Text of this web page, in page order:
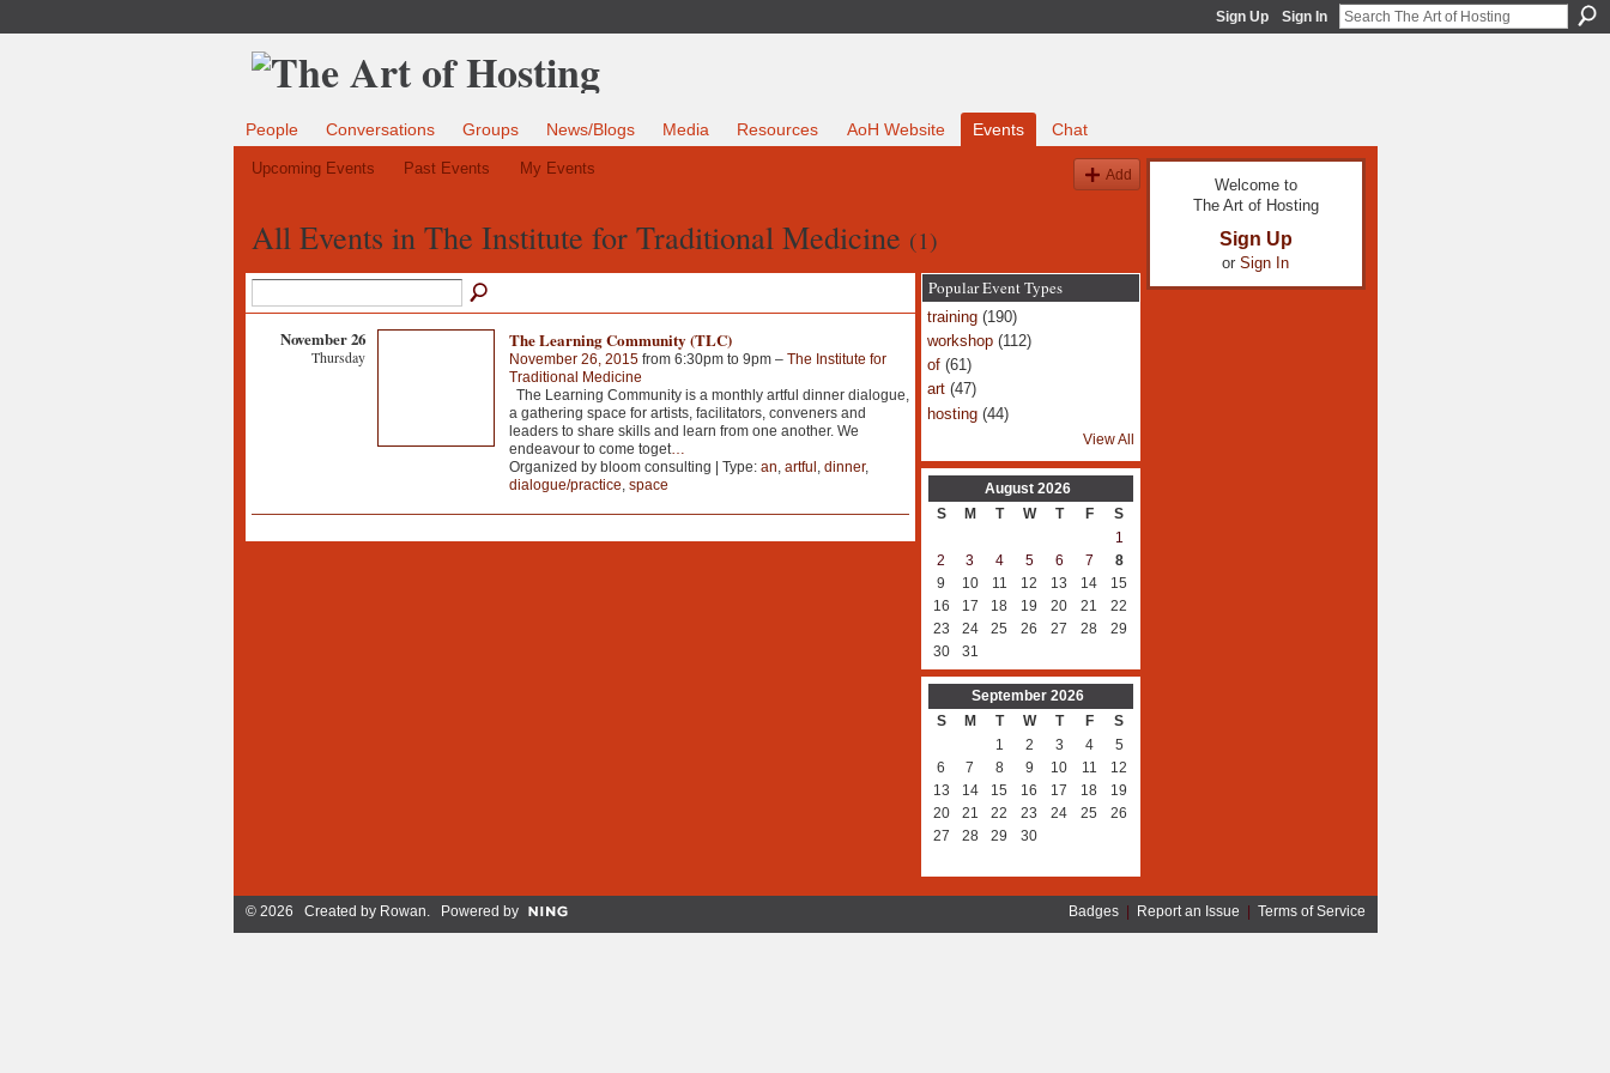
Sign Up Sign In
People Conversations Groups News/Blogs Media Resources AoH Website Events Chat
Upcoming Events Past Events My Events Add
All Events in The Institute for Traditional Medicine (1)
November 26
Thursday
The Learning Community (TLC)
November 26, 2015from 6:30pm to 9pm – The Institute for
Traditional Medicine
The Learning Community is a monthly artful dinner dialogue,
a gathering space for artists, facilitators, conveners and
leaders to share skills and learn from one another. We
endeavour to come toget…
Organized by bloom consulting | Type: an, artful , dinner,
dialogue/practice, space
Popular Event Types
training(190)
workshop(112)
of(61)
art(47)
hosting(44)
View All
August 2026
S
M T W T F
S
1
2
3 4 5 6 7
8
9
10 11 12 13 14
15
16
17 18 19 20 21
22
23
24 25 26 27 28
29
30
31
September 2026
S
M T W T F
S
1
2 3 4
5
6
7 8 9 10 11
12
13
14 15 16 17 18
19
20
21 22 23 24 25
26
27
28 29 30
Welcome to
The Art of Hosting
Sign Up
or Sign In
© 2026 Created by Rowan. Powered by Badges| Report an Issue Terms of Service